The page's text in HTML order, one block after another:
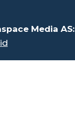
Media AS: